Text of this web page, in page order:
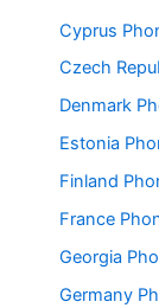
Cyprus
Czech
Denmark
Estonia
Finland
France
Georgia
Germany